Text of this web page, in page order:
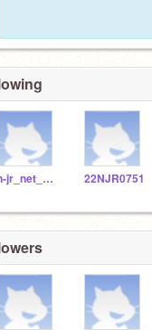
n-jr_net_002 22NJR0751